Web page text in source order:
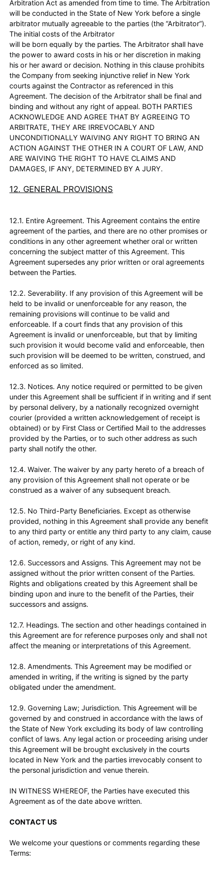
Arbitration Act as amended from time to time. The Arbitration
will be conducted in the State of New York before a single
arbitrator mutually agreeable to the parties (the “Arbitrator”).
The initial costs of the Arbitrator
will be born equally by the parties. The Arbitrator shall have
the power to award costs in his or her discretion in making
his or her award or decision. Nothing in this clause prohibits
the Company from seeking injunctive relief in New York
courts against the Contractor as referenced in this
Agreement. The decision of the Arbitrator shall be final and
binding and without any right of appeal. BOTH PARTIES
ACKNOWLEDGE AND AGREE THAT BY AGREEING TO
ARBITRATE, THEY ARE IRREVOCABLY AND
UNCONDITIONALLY WAIVING ANY RIGHT TO BRING AN
ACTION AGAINST THE OTHER IN A COURT OF LAW, AND
ARE WAIVING THE RIGHT TO HAVE CLAIMS AND
DAMAGES, IF ANY, DETERMINED BY A JURY.
12. GENERAL PROVISIONS
12.1. Entire Agreement. This Agreement contains the entire
agreement of the parties, and there are no other promises or
conditions in any other agreement whether oral or written
concerning the subject matter of this Agreement. This
Agreement supersedes any prior written or oral agreements
between the Parties.
12.2. Severability. If any provision of this Agreement will be
held to be invalid or unenforceable for any reason, the
remaining provisions will continue to be valid and
enforceable. If a court finds that any provision of this
Agreement is invalid or unenforceable, but that by limiting
such provision it would become valid and enforceable, then
such provision will be deemed to be written, construed, and
enforced as so limited.
12.3. Notices. Any notice required or permitted to be given
under this Agreement shall be sufficient if in writing and if sent
by personal delivery, by a nationally recognized overnight
courier (provided a written acknowledgement of receipt is
obtained) or by First Class or Certified Mail to the addresses
provided by the Parties, or to such other address as such
party shall notify the other.
12.4. Waiver. The waiver by any party hereto of a breach of
any provision of this Agreement shall not operate or be
construed as a waiver of any subsequent breach.
12.5. No Third-Party Beneficiaries. Except as otherwise
provided, nothing in this Agreement shall provide any benefit
to any third party or entitle any third party to any claim, cause
of action, remedy, or right of any kind.
12.6. Successors and Assigns. This Agreement may not be
assigned without the prior written consent of the Parties.
Rights and obligations created by this Agreement shall be
binding upon and inure to the benefit of the Parties, their
successors and assigns.
12.7. Headings. The section and other headings contained in
this Agreement are for reference purposes only and shall not
affect the meaning or interpretations of this Agreement.
12.8. Amendments. This Agreement may be modified or
amended in writing, if the writing is signed by the party
obligated under the amendment.
12.9. Governing Law; Jurisdiction. This Agreement will be
governed by and construed in accordance with the laws of
the State of New York excluding its body of law controlling
conflict of laws. Any legal action or proceeding arising under
this Agreement will be brought exclusively in the courts
located in New York and the parties irrevocably consent to
the personal jurisdiction and venue therein.
IN WITNESS WHEREOF, the Parties have executed this
Agreement as of the date above written.
CONTACT US
We welcome your questions or comments regarding these
Terms: